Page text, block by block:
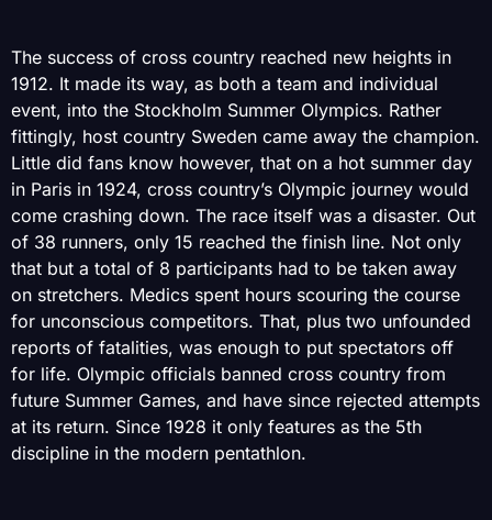
The success of cross country reached new heights in
1912. It made its way, as both a team and individual
event, into the Stockholm Summer Olympics. Rather
fittingly, host country Sweden came away the champion.
Little did fans know however, that on a hot summer day
in Paris in 1924, cross country’s Olympic journey would
come crashing down. The race itself was a disaster. Out
of 38 runners, only 15 reached the finish line. Not only
that but a total of 8 participants had to be taken away
on stretchers. Medics spent hours scouring the course
for unconscious competitors. That, plus two unfounded
reports of fatalities, was enough to put spectators off
for life. Olympic officials banned cross country from
future Summer Games, and have since rejected attempts
at its return. Since 1928 it only features as the 5th
discipline in the modern pentathlon.